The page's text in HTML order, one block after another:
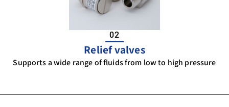
02
Relief valves
Supports a wide range of fluids from low to high pressure